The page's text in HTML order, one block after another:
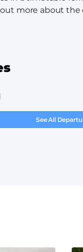
more about the
See All